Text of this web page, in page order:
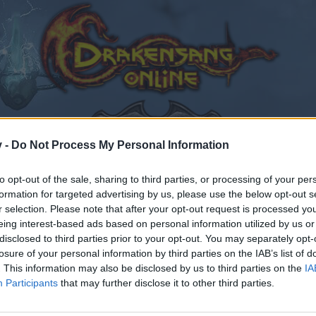
- Do Not Process My Personal Information
opt-out of the sale, sharing to third parties, or processing of your
for targeted advertising by us, please use the below opt-out
selection. Please note that after your opt-out request is processed
interest-based ads based on personal information utilized by us
to third parties prior to your opt-out. You may separately
of your personal information by third parties on the IAB’s list of
This information may also be disclosed by us to third parties on the
Participants that may further disclose it to other third parties.
Technical Support
joining discussions or starting your own threads or